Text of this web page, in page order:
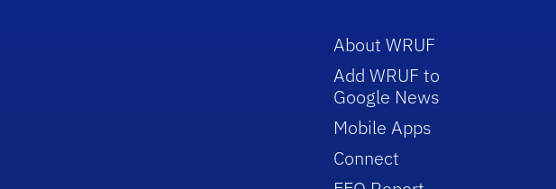
About WRUF
Add WRUF to
Google News
Mobile Apps
Connect